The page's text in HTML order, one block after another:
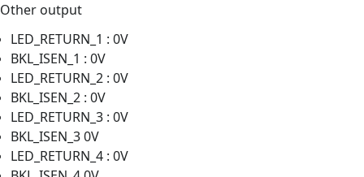
Other output
LED_RETURN_1 : 0V
BKL_ISEN_1 : 0V
LED_RETURN_2 : 0V
BKL_ISEN_2 : 0V
LED_RETURN_3 : 0V
BKL_ISEN_3 0V
LED_RETURN_4 : 0V